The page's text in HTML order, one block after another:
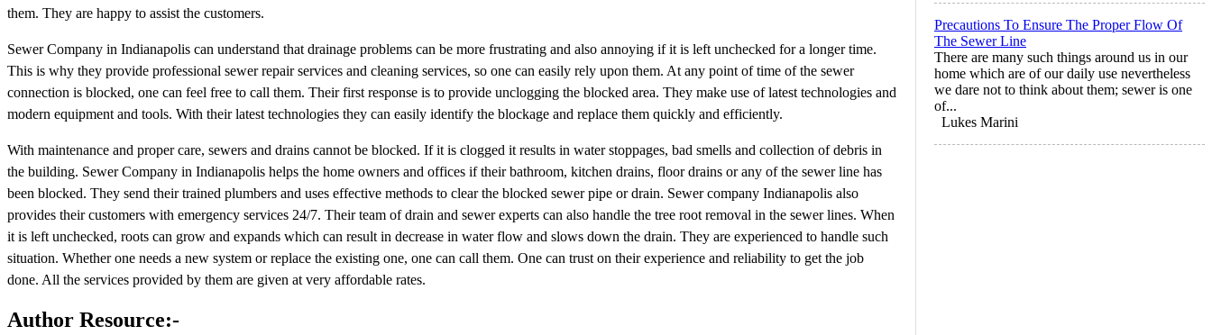
them. They are happy to assist the customers.
Sewer Company in Indianapolis can understand that drainage problems can be more frustrating and also annoying if it is left unchecked for a longer time.
This is why they provide professional sewer repair services and cleaning services, so one can easily rely upon them. At any point of time of the sewer
connection is blocked, one can feel free to call them. Their first response is to provide unclogging the blocked area. They make use of latest technologies and
modern equipment and tools. With their latest technologies they can easily identify the blockage and replace them quickly and efficiently.
With maintenance and proper care, sewers and drains cannot be blocked. If it is clogged it results in water stoppages, bad smells and collection of debris in
the building. Sewer Company in Indianapolis helps the home owners and offices if their bathroom, kitchen drains, floor drains or any of the sewer line has
been blocked. They send their trained plumbers and uses effective methods to clear the blocked sewer pipe or drain. Sewer company Indianapolis also
provides their customers with emergency services 24/7. Their team of drain and sewer experts can also handle the tree root removal in the sewer lines. When
it is left unchecked, roots can grow and expands which can result in decrease in water flow and slows down the drain. They are experienced to handle such
situation. Whether one needs a new system or replace the existing one, one can call them. One can trust on their experience and reliability to get the job
done. All the services provided by them are given at very affordable rates.
Author Resource:-
Precautions To Ensure The Proper Flow Of
The Sewer Line
There are many such things around us in our
home which are of our daily use nevertheless
we dare not to think about them; sewer is one
of...
Lukes Marini